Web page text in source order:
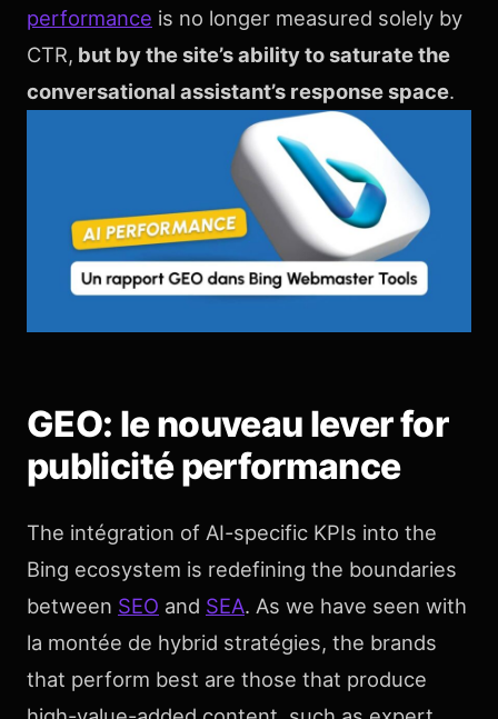
performance is no longer measured solely by
CTR, but by the site’s ability to saturate the
conversational assistant’s response space.
GEO: le nouveau lever for
publicité performance
The intégration of AI-specific KPIs into the
Bing ecosystem is redefining the boundaries
between SEO and SEA. As we have seen with
la montée de hybrid stratégies, the brands
that perform best are those that produce